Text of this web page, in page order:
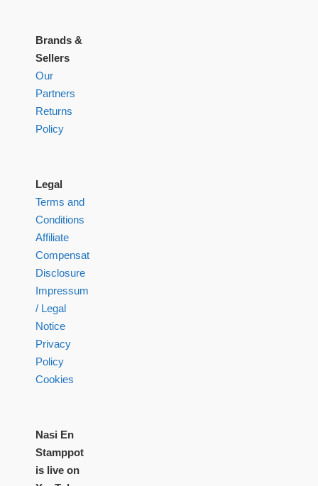
Brands &
Sellers
Our
Partners
Returns
Policy
Legal
Terms and
Conditions
Affiliate
Compensation
Disclosure
Impressum
/ Legal
Notice
Privacy
Policy
Cookies
Nasi En
Stamppot
is live on